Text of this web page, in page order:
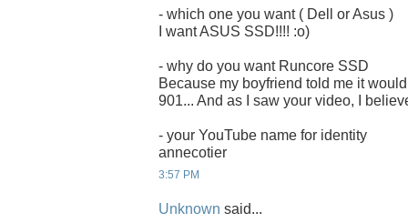
- which one you want ( Dell or Asus )
I want ASUS SSD!!!! :o)
- why do you want Runcore SSD
Because my boyfriend told me it
901... And as I saw your video, I
- your YouTube name for identity
annecotier
3:57 PM
Unknown said...